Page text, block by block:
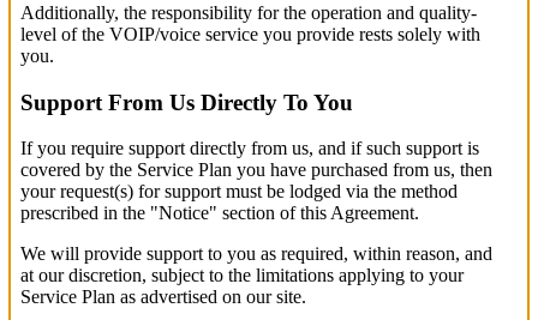
Additionally, the responsibility for the operation and quality-
level of the VOIP/voice service you provide rests solely with
you.
Support From Us Directly To You
If you require support directly from us, and if such support is
covered by the Service Plan you have purchased from us, then
your request(s) for support must be lodged via the method
prescribed in the "Notice" section of this Agreement.
We will provide support to you as required, within reason, and
at our discretion, subject to the limitations applying to your
Service Plan as advertised on our site.